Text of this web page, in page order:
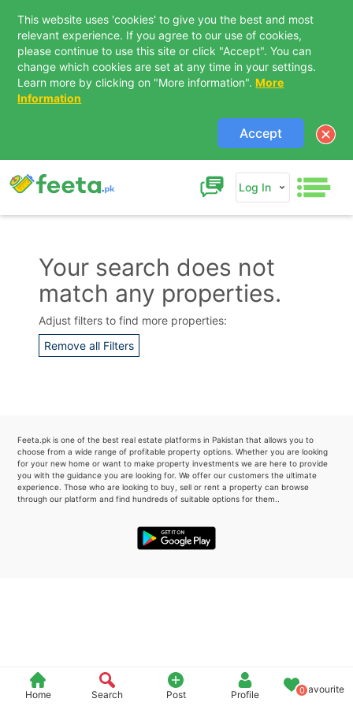
This website uses 'cookies' to give you the best and most
relevant experience. If you agree to our use of cookies,
please continue to use this site or click "Accept". You can
change which cookies are set at any time in your settings.
Learn more by clicking on "More information". More
Information
Accept
Log In
Home Search Post Profile 0Favourite
Your search does not
match any properties.
Adjust filters to find more properties:
Remove all Filters
Feeta.pk is one of the best real estate platforms in Pakistan that allows you to
choose from a wide range of profitable property options. Whether you are looking
for your new home or want to make property investments we are here to provide
you with the guidance you are looking for. We offer our customers the ultimate
experience. Those who are looking to buy, sell or rent a property can browse
through our platform and find hundreds of suitable options for them..
Contact Us